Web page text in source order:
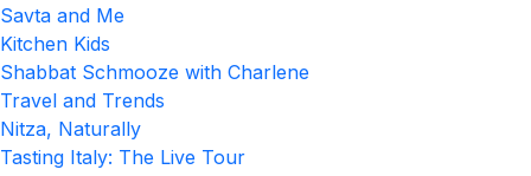
Savta and Me
Kitchen Kids
Shabbat Schmooze with Charlene
Travel and Trends
Nitza, Naturally
Tasting Italy: The Live Tour